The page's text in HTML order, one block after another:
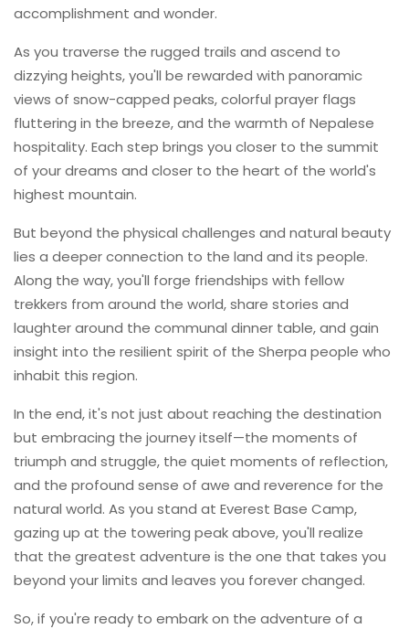
accomplishment and wonder.
As you traverse the rugged trails and ascend to
dizzying heights, you'll be rewarded with panoramic
views of snow-capped peaks, colorful prayer flags
fluttering in the breeze, and the warmth of Nepalese
hospitality. Each step brings you closer to the summit
of your dreams and closer to the heart of the world's
highest mountain.
But beyond the physical challenges and natural beauty
lies a deeper connection to the land and its people.
Along the way, you'll forge friendships with fellow
trekkers from around the world, share stories and
laughter around the communal dinner table, and gain
insight into the resilient spirit of the Sherpa people who
inhabit this region.
In the end, it's not just about reaching the destination
but embracing the journey itself—the moments of
triumph and struggle, the quiet moments of reflection,
and the profound sense of awe and reverence for the
natural world. As you stand at Everest Base Camp,
gazing up at the towering peak above, you'll realize
that the greatest adventure is the one that takes you
beyond your limits and leaves you forever changed.
So, if you're ready to embark on the adventure of a